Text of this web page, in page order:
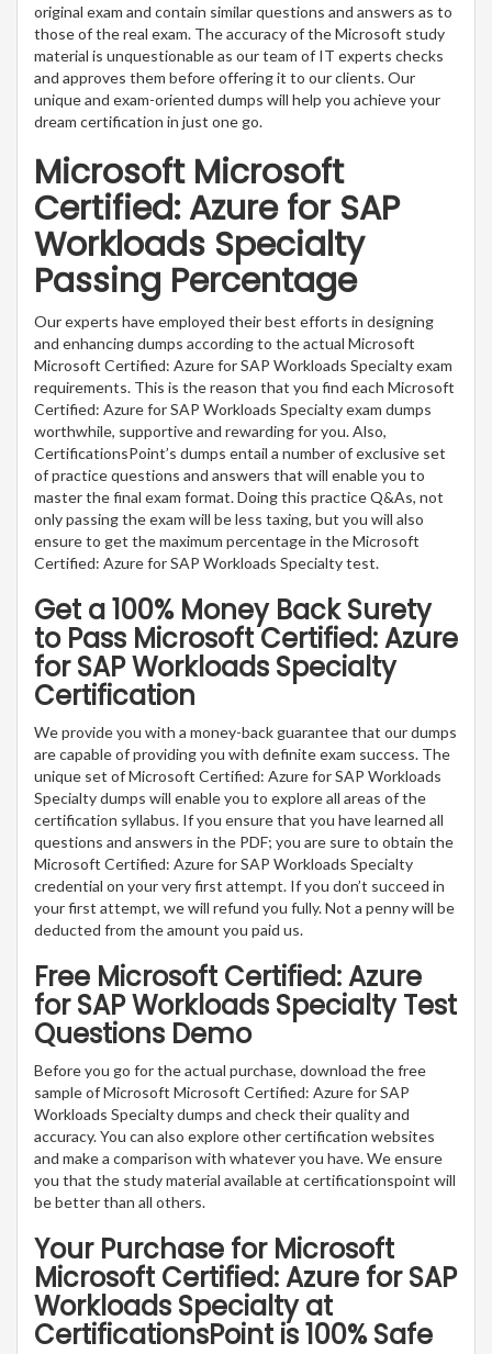
original exam and contain similar questions and answers as to
those of the real exam. The accuracy of the Microsoft study
material is unquestionable as our team of IT experts checks
and approves them before offering it to our clients. Our
unique and exam-oriented dumps will help you achieve your
dream certification in just one go.
Microsoft Microsoft
Certified: Azure for SAP
Workloads Specialty
Passing Percentage
Our experts have employed their best efforts in designing
and enhancing dumps according to the actual Microsoft
Microsoft Certified: Azure for SAP Workloads Specialty exam
requirements. This is the reason that you find each Microsoft
Certified: Azure for SAP Workloads Specialty exam dumps
worthwhile, supportive and rewarding for you. Also,
CertificationsPoint’s dumps entail a number of exclusive set
of practice questions and answers that will enable you to
master the final exam format. Doing this practice Q&As, not
only passing the exam will be less taxing, but you will also
ensure to get the maximum percentage in the Microsoft
Certified: Azure for SAP Workloads Specialty test.
Get a 100% Money Back Surety
to Pass Microsoft Certified: Azure
for SAP Workloads Specialty
Certification
We provide you with a money-back guarantee that our dumps
are capable of providing you with definite exam success. The
unique set of Microsoft Certified: Azure for SAP Workloads
Specialty dumps will enable you to explore all areas of the
certification syllabus. If you ensure that you have learned all
questions and answers in the PDF; you are sure to obtain the
Microsoft Certified: Azure for SAP Workloads Specialty
credential on your very first attempt. If you don’t succeed in
your first attempt, we will refund you fully. Not a penny will be
deducted from the amount you paid us.
Free Microsoft Certified: Azure
for SAP Workloads Specialty Test
Questions Demo
Before you go for the actual purchase, download the free
sample of Microsoft Microsoft Certified: Azure for SAP
Workloads Specialty dumps and check their quality and
accuracy. You can also explore other certification websites
and make a comparison with whatever you have. We ensure
you that the study material available at certificationspoint will
be better than all others.
Your Purchase for Microsoft
Microsoft Certified: Azure for SAP
Workloads Specialty at
CertificationsPoint is 100% Safe